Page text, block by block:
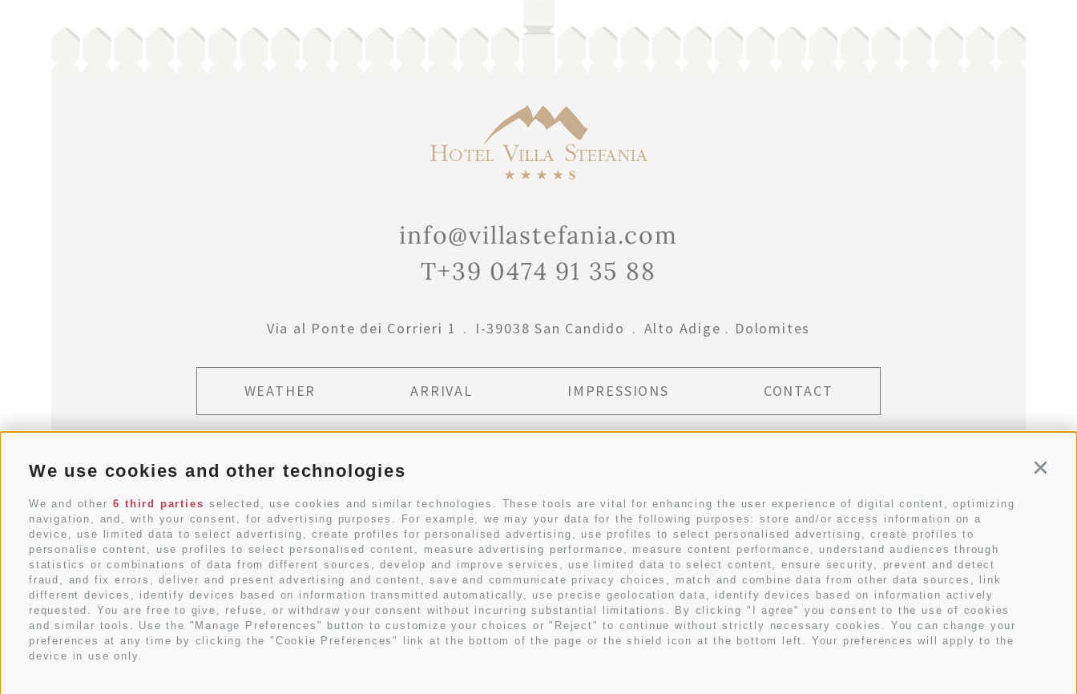
We use cookies and other technologies
We and other 6 third parties selected, use cookies and similar technologies. These tools are vital for enhancing the user experience of digital content, optimizing
navigation, and, with your consent, for advertising purposes. For example, we may your data for the following purposes: store and/or access information on a
device, use limited data to select advertising, create profiles for personalised advertising, use profiles to select personalised advertising, create profiles to
personalise content, use profiles to select personalised content, measure advertising performance, measure content performance, understand audiences through
statistics or combinations of data from different sources, develop and improve services, use limited data to select content, ensure security, prevent and detect
fraud, and fix errors, deliver and present advertising and content, save and communicate privacy choices, match and combine data from other data sources, link
different devices, identify devices based on information transmitted automatically, use precise geolocation data, identify devices based on information actively
requested. You are free to give, refuse, or withdraw your consent without incurring substantial limitations. By clicking "I agree" you consent to the use of cookies
and similar tools. Use the "Manage Preferences" button to customize your choices or "Reject" to continue without strictly necessary cookies. You can change your
preferences at any time by clicking the "Cookie Preferences" link at the bottom of the page or the shield icon at the bottom left. Your preferences will apply to the
device in use only.
info@villastefania.com
T+39 0474 91 35 88
Via al Ponte dei Corrieri 1 . I-39038 San Candido . Alto Adige . Dolomites
WEATHER ARRIVAL IMPRESSIONS CONTACT
Subscribe to newsletter
SUBSCRIBE
I have read and agree with the privacy policy